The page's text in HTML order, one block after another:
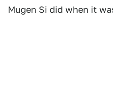
Mugen Si did when it